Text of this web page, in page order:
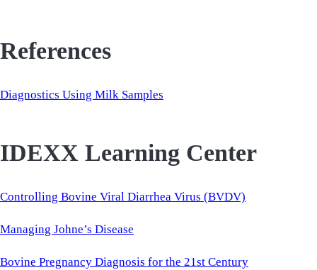
References
Diagnostics Using Milk Samples
IDEXX Learning Center
Controlling Bovine Viral Diarrhea Virus (BVDV)
Managing Johne’s Disease
Bovine Pregnancy Diagnosis for the 21st Century